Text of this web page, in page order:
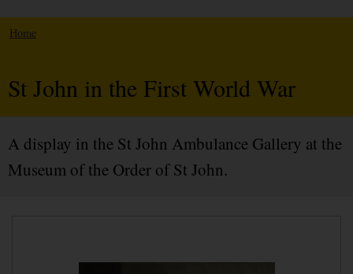
Home
St John in the First World War
A display in the St John Ambulance Gallery at the
Museum of the Order of St John.